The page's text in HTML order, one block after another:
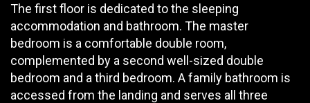
The first floor is dedicated to the sleeping
accommodation and bathroom. The master
bedroom is a comfortable double room,
complemented by a second well-sized double
bedroom and a third bedroom. A family bathroom is
accessed from the landing and serves all three